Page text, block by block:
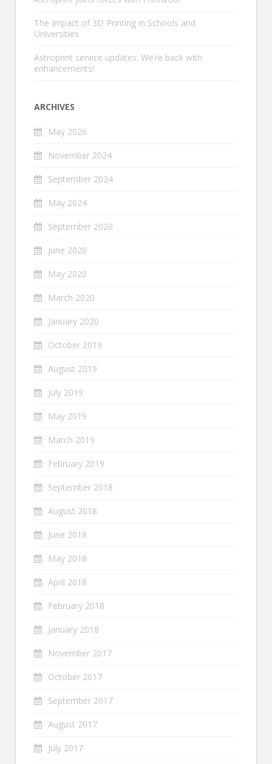
The Impact of 3D Printing in Schools and
Universities
Astroprint service updates: We’re back with
enhancements!
ARCHIVES
May 2026
November 2024
September 2024
May 2024
September 2020
June 2020
May 2020
March 2020
January 2020
October 2019
August 2019
July 2019
May 2019
March 2019
February 2019
September 2018
August 2018
June 2018
May 2018
April 2018
February 2018
January 2018
November 2017
October 2017
September 2017
August 2017
July 2017